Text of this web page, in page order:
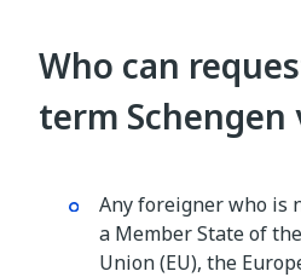
Who can
term Schengen
Any foreigner who is
a Member State of
Union (EU), the